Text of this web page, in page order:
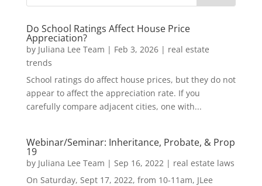
Do School Ratings Affect House Price
Appreciation?
by Juliana Lee Team | Feb 3, 2026| real estate
trends
School ratings do affect house prices, but they do not
appear to affect the appreciation rate. If you
carefully compare adjacent cities, one with...
Webinar/Seminar: Inheritance, Probate, & Prop
19
by Juliana Lee Team | Sep 16, 2022| real estate laws
On Saturday, Sept 17, 2022, from 10-11am, JLee